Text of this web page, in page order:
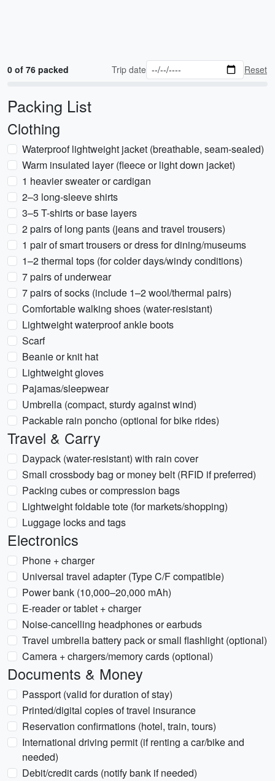
0 of 76 packed Trip date Reset
Packing List
Clothing
Waterproof lightweight jacket (breathable, seam-sealed)
Warm insulated layer (fleece or light down jacket)
1 heavier sweater or cardigan
2–3 long-sleeve shirts
3–5 T-shirts or base layers
2 pairs of long pants (jeans and travel trousers)
1 pair of smart trousers or dress for dining/museums
1–2 thermal tops (for colder days/windy conditions)
7 pairs of underwear
7 pairs of socks (include 1–2 wool/thermal pairs)
Comfortable walking shoes (water-resistant)
Lightweight waterproof ankle boots
Scarf
Beanie or knit hat
Lightweight gloves
Pajamas/sleepwear
Umbrella (compact, sturdy against wind)
Packable rain poncho (optional for bike rides)
Travel & Carry
Daypack (water-resistant) with rain cover
Small crossbody bag or money belt (RFID if preferred)
Packing cubes or compression bags
Lightweight foldable tote (for markets/shopping)
Luggage locks and tags
Electronics
Phone + charger
Universal travel adapter (Type C/F compatible)
Power bank (10,000–20,000 mAh)
E-reader or tablet + charger
Noise-cancelling headphones or earbuds
Travel umbrella battery pack or small flashlight (optional)
Camera + chargers/memory cards (optional)
Documents & Money
Passport (valid for duration of stay)
Printed/digital copies of travel insurance
Reservation confirmations (hotel, train, tours)
International driving permit (if renting a car/bike and
needed)
Debit/credit cards (notify bank if needed)